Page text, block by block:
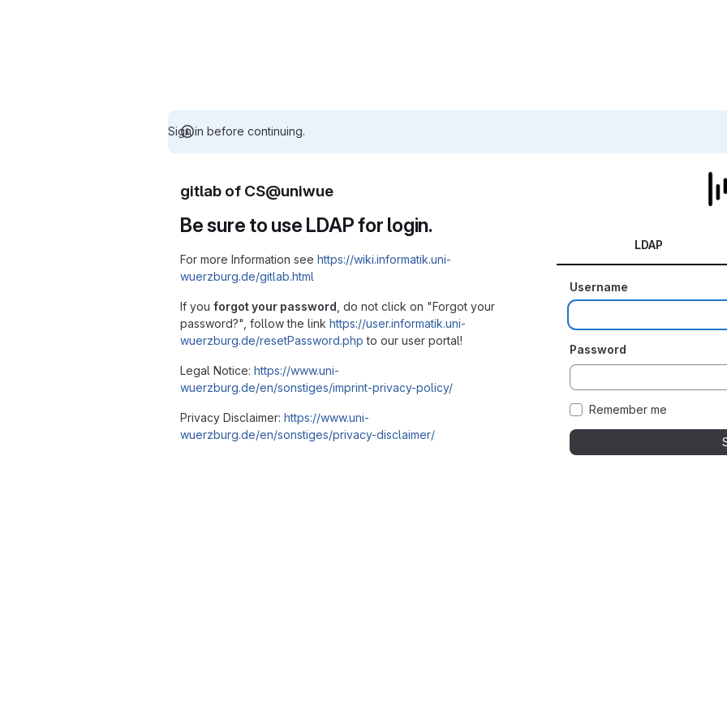
Sign in before continuing.
gitlab of CS@uniwue
Be sure to use LDAP for login.
For more Information see https://wiki.informatik.uni-
wuerzburg.de/gitlab.html
If you forgot your password , do not click on "Forgot your
password?", follow the link https://user.informatik.uni-
wuerzburg.de/resetPassword.php to our user portal!
Legal Notice: https://www.uni-
wuerzburg.de/en/sonstiges/imprint-privacy-policy/
Privacy Disclaimer: https://www.uni-
wuerzburg.de/en/sonstiges/privacy-disclaimer/
LDAP
Username
Password
Remember me